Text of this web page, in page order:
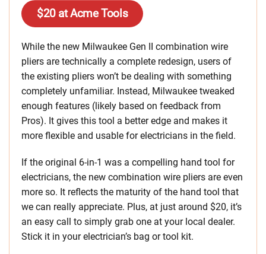
$20 at Acme Tools
While the new Milwaukee Gen II combination wire
pliers are technically a complete redesign, users of
the existing pliers won’t be dealing with something
completely unfamiliar. Instead, Milwaukee tweaked
enough features (likely based on feedback from
Pros). It gives this tool a better edge and makes it
more flexible and usable for electricians in the field.
If the original 6-in-1 was a compelling hand tool for
electricians, the new combination wire pliers are even
more so. It reflects the maturity of the hand tool that
we can really appreciate. Plus, at just around $20, it’s
an easy call to simply grab one at your local dealer.
Stick it in your electrician’s bag or tool kit.